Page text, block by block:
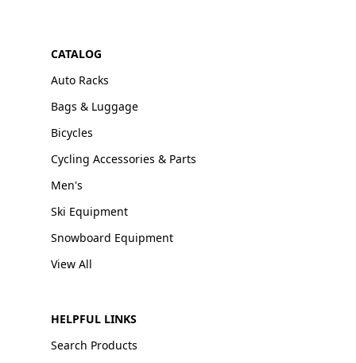
CATALOG
Auto Racks
Bags & Luggage
Bicycles
Cycling Accessories & Parts
Men's
Ski Equipment
Snowboard Equipment
View All
HELPFUL LINKS
Search Products